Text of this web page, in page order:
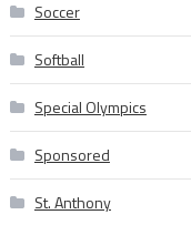
Soccer
Softball
Special Olympics
Sponsored
St. Anthony